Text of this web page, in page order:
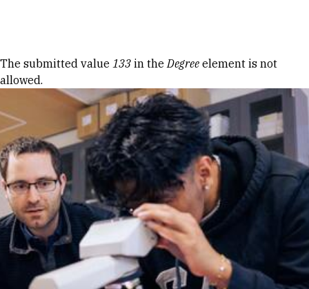
Error message
The submitted value 133 in theDegree element is not
allowed.